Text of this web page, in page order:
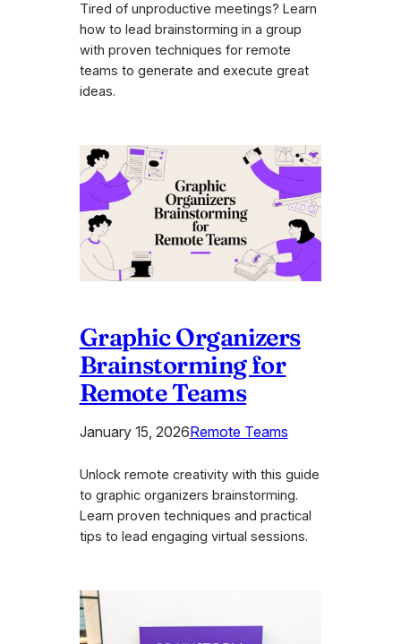
Tired of unproductive meetings? Learn
how to lead brainstorming in a group
with proven techniques for remote
teams to generate and execute great
ideas.
Graphic Organizers
Brainstorming for
Remote Teams
January 15, 2026Remote Teams
Unlock remote creativity with this guide
to graphic organizers brainstorming.
Learn proven techniques and practical
tips to lead engaging virtual sessions.